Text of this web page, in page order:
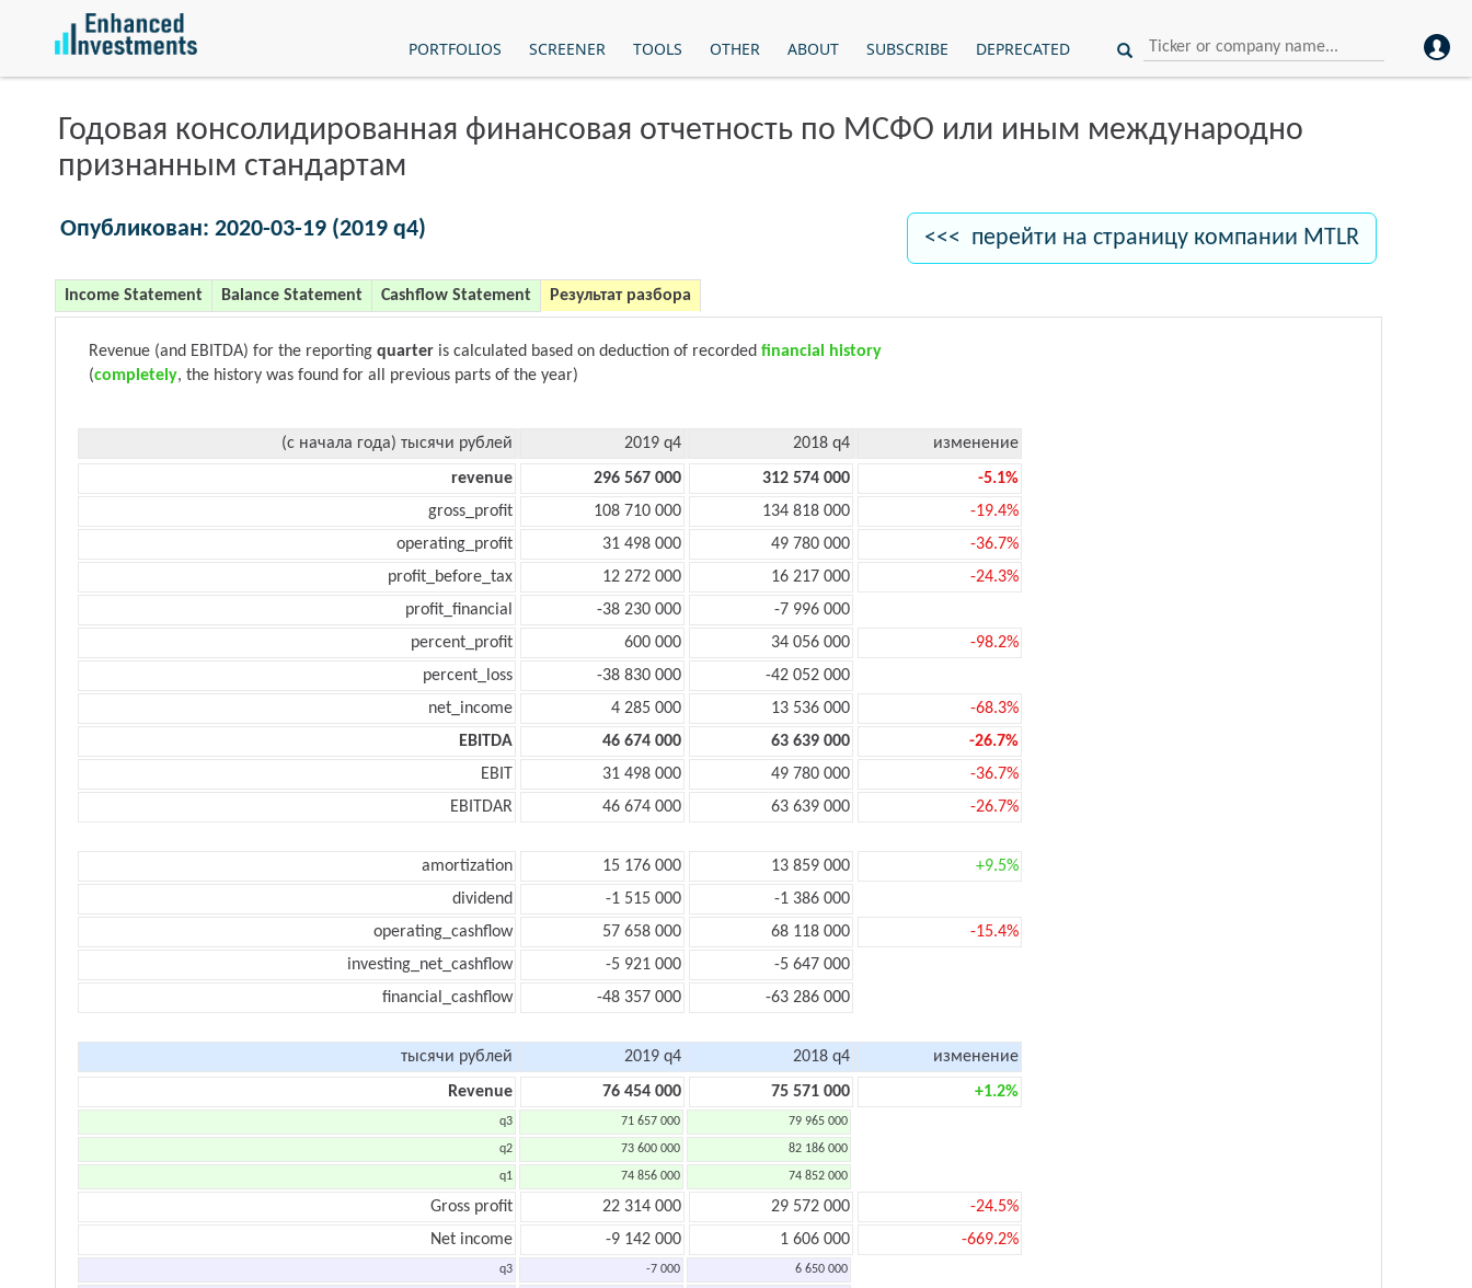
PORTFOLIOS SCREENER TOOLS OTHER ABOUT SUBSCRIBE DEPRECATED
Годовая консолидированная финансовая отчетность по МСФО или иным международно
признанным стандартам
Опубликован: 2020-03-19 (2019 q4) <<< перейти на страницу компании MTLR
Income Statement Balance Statement Cashflow Statement Результат разбора
Revenue (and EBITDA) for the reporting quarter is calculated based on deduction of recorded financial history
(completely, the history was found for all previous parts of the year)
(с начала года) тысячи рублей 2019 q4 2018 q4
изменение
revenue
296 567 000 312 574 000
-5.1%
gross_profit
108 710 000 134 818 000
-19.4%
operating_profit
31 498 000 49 780 000
-36.7%
profit_before_tax
12 272 000 16 217 000
-24.3%
profit_financial
-38 230 000
-7 996 000
percent_profit
600 000 34 056 000
-98.2%
percent_loss
-38 830 000
-42 052 000
net_income
4 285 000 13 536 000
-68.3%
EBITDA
46 674 000 63 639 000
-26.7%
EBIT
31 498 000 49 780 000
-36.7%
EBITDAR
46 674 000 63 639 000 -26.7%
amortization 15 176 000 13 859 000
+9.5%
dividend
-1 515 000
-1 386 000
operating_cashflow
57 658 000 68 118 000
-15.4%
investing_net_cashflow
-5 921 000
-5 647 000
financial_cashflow
-48 357 000 -63 286 000
тысячи рублей 2019 q4 2018 q4
изменение
Revenue
76 454 000 75 571 000 +1.2%
q3 71 657 000 79 965 000
q2 73 600 000 82 186 000
q1 74 856 000 74 852 000
Gross profit 22 314 000 29 572 000
-24.5%
Net income
-9 142 000 1 606 000 -669.2%
q3 -7 000 6 650 000